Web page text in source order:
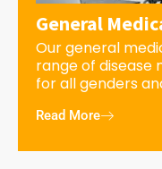
General
Our general
range of
for all genders
Read More